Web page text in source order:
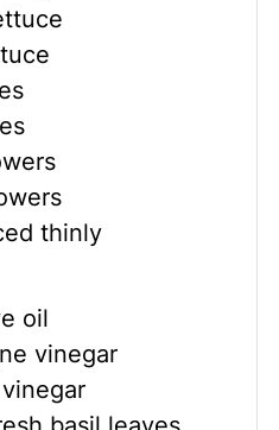
thinly
oil
vinegar